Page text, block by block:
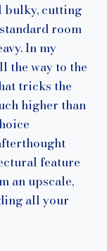
bulky, cutting
room
In my
the way to the
tricks the
higher than
feature
an upscale,
all your